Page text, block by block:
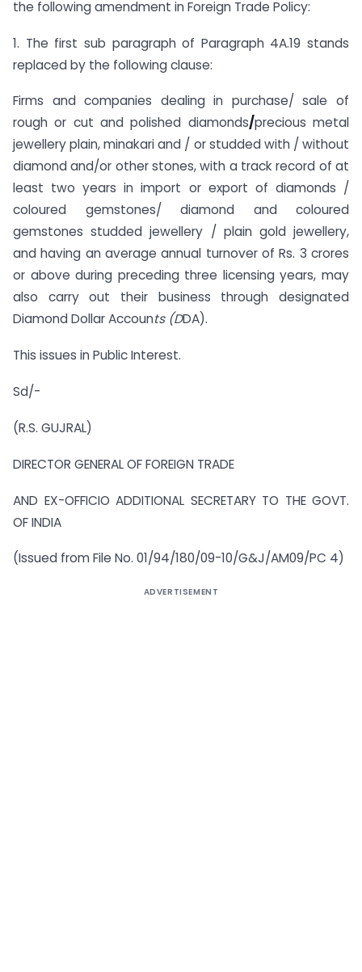
the following amendment in Foreign Trade Policy:
1. The first sub paragraph of Paragraph 4A.19 stands
replaced by the following clause:
Firms and companies dealing in purchase/ sale of
rough or cut and polished diamonds/precious metal
jewellery plain, minakari and / or studded with / without
diamond and/or other stones, with a track record of at
least two years in import or export of diamonds /
coloured gemstones/ diamond and coloured
gemstones studded jewellery / plain gold jewellery,
and having an average annual turnover of Rs. 3 crores
or above during preceding three licensing years, may
also carry out their business through designated
Diamond Dollar Accounts (DDA).
This issues in Public Interest.
Sd/-
(R.S. GUJRAL)
DIRECTOR GENERAL OF FOREIGN TRADE
AND EX-OFFICIO ADDITIONAL SECRETARY TO THE GOVT.
OF INDIA
(Issued from File No. 01/94/180/09-10/G&J/AM09/PC 4)
ADVERTISEMENT